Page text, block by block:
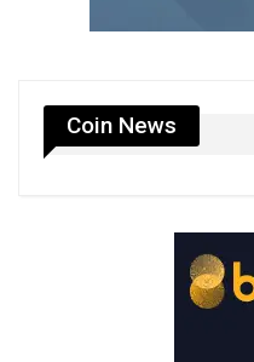
Coin News